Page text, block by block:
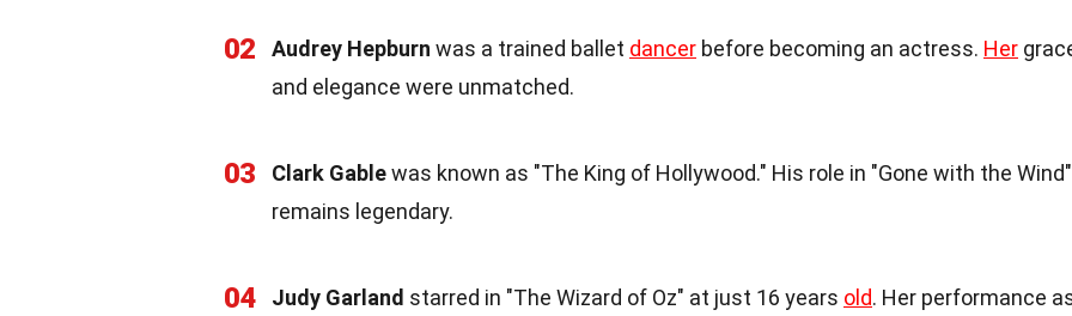
02 Audrey Hepburn was a trained ballet dancer before becoming an actress. Her
and elegance were unmatched.
03 Clark Gablewas known as "The King of Hollywood." His role in "Gone with the Wind"
remains legendary.
04 Judy Garland starred in "The Wizard of Oz" at just 16 years old. Her performance